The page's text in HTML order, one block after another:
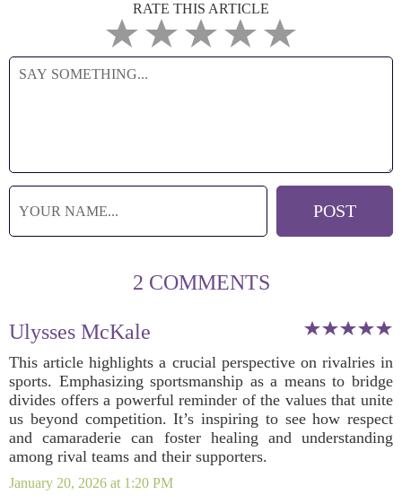
RATE THIS ARTICLE
2 COMMENTS
Ulysses McKale
This article highlights a crucial perspective on rivalries in
sports. Emphasizing sportsmanship as a means to bridge
divides offers a powerful reminder of the values that unite
us beyond competition. It’s inspiring to see how respect
and camaraderie can foster healing and understanding
among rival teams and their supporters.
January 20, 2026 at 1:20 PM